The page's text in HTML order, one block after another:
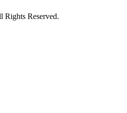
Rights Reserved.